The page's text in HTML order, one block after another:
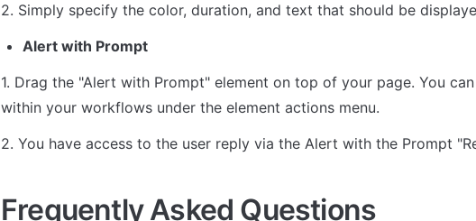
2. Simply specify the color, duration, and text that should be
Alert with Prompt
1. Drag the "Alert with Prompt" element on top of your page. You
within your workflows under the element actions menu.
2. You have access to the user reply via the Alert with the Prompt
Frequently Asked Questions